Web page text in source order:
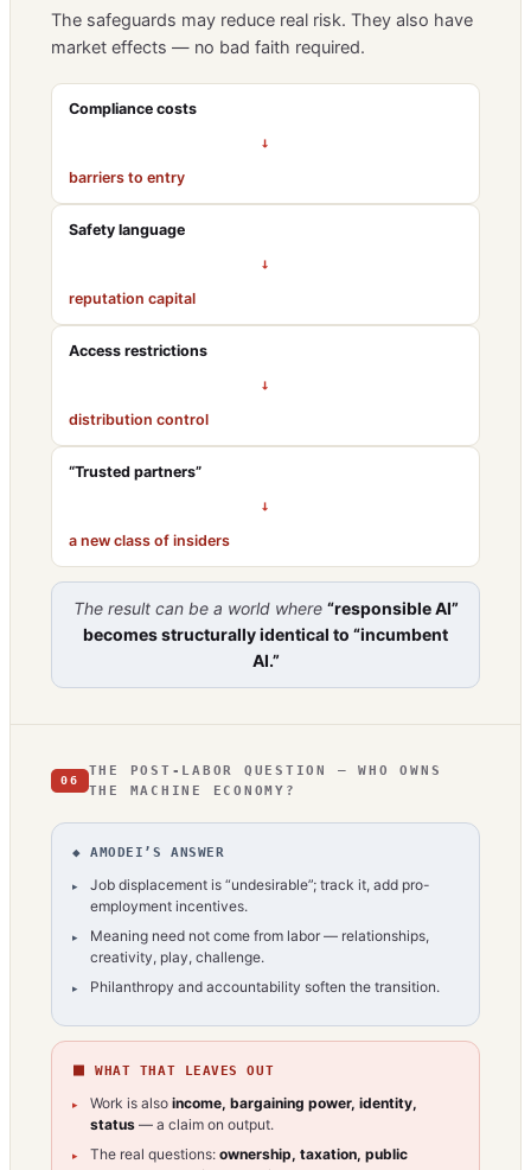
The safeguards may reduce real risk. They also have
market effects — no bad faith required.
Compliance costs
→
barriers to entry
Safety language
→
reputation capital
Access restrictions
→
distribution control
“Trusted partners”
→
a new class of insiders
The result can be a world where “responsible AI”
becomes structurally identical to “incumbent
AI.”
06
THE POST-LABOR QUESTION — WHO OWNS
THE MACHINE ECONOMY?
◆ AMODEI’S ANSWER
Job displacement is “undesirable”; track it, add pro-
employment incentives.
Meaning need not come from labor — relationships,
creativity, play, challenge.
Philanthropy and accountability soften the transition.
⬛ WHAT THAT LEAVES OUT
Work is also income, bargaining power, identity,
status — a claim on output.
The real questions: ownership, taxation, public